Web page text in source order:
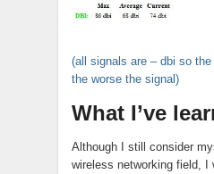
(all signals are – dbi so
the worse the signal)
What I’ve
Although I still consider
wireless networking field, I